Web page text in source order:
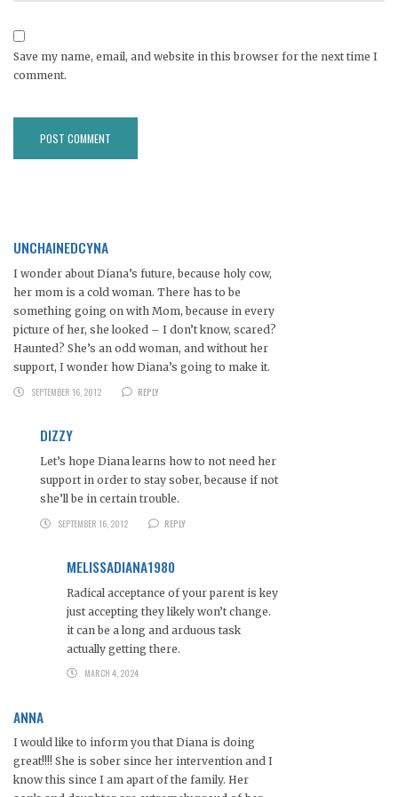
Save my name, email, and website in this browser for the next time I
comment.
UNCHAINEDCYNA
I wonder about Diana’s future, because holy cow,
her mom is a cold woman. There has to be
something going on with Mom, because in every
picture of her, she looked – I don’t know, scared?
Haunted? She’s an odd woman, and without her
support, I wonder how Diana’s going to make it.
SEPTEMBER 16, 2012
REPLY
DIZZY
Let’s hope Diana learns how to not need her
support in order to stay sober, because if not
she’ll be in certain trouble.
SEPTEMBER 16, 2012
REPLY
MELISSADIANA1980
Radical acceptance of your parent is key
just accepting they likely won’t change.
it can be a long and arduous task
actually getting there.
MARCH 4, 2024
ANNA
I would like to inform you that Diana is doing
great!!!! She is sober since her intervention and I
know this since I am apart of the family. Her